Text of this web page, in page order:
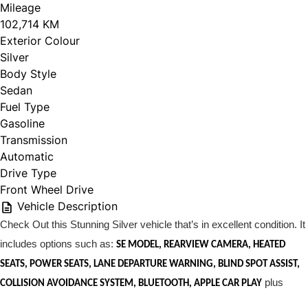
Mileage
102,714 KM
Exterior Colour
Silver
Body Style
Sedan
Fuel Type
Gasoline
Transmission
Automatic
Drive Type
Front Wheel Drive
Vehicle Description
Check Out this Stunning Silver vehicle that’s in excellent condition. It
includes options such as: SE MODEL, REARVIEW CAMERA, HEATED
SEATS, POWER SEATS, LANE DEPARTURE WARNING, BLIND SPOT ASSIST,
COLLISION AVOIDANCE SYSTEM, BLUETOOTH, APPLE CAR PLAY plus